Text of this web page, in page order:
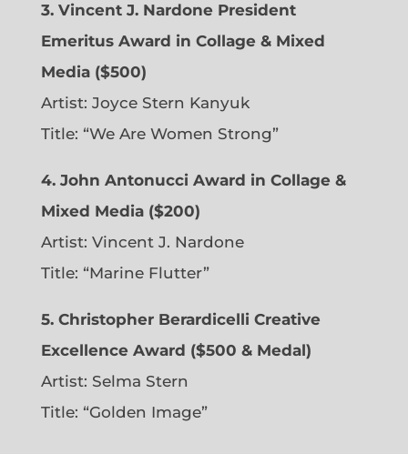
3. Vincent J. Nardone President
Emeritus Award in Collage & Mixed
Media ($500)
Artist: Joyce Stern Kanyuk
Title: “We Are Women Strong”
4. John Antonucci Award in Collage &
Mixed Media ($200)
Artist: Vincent J. Nardone
Title: “Marine Flutter”
5. Christopher Berardicelli Creative
Excellence Award ($500 & Medal)
Artist: Selma Stern
Title: “Golden Image”